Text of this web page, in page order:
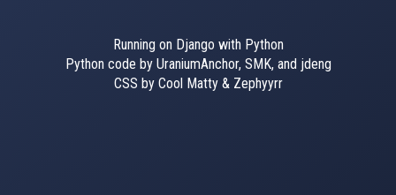
Running on Django with Python
Python code by UraniumAnchor, SMK, and jdeng
CSS by Cool Matty & Zephyyrr